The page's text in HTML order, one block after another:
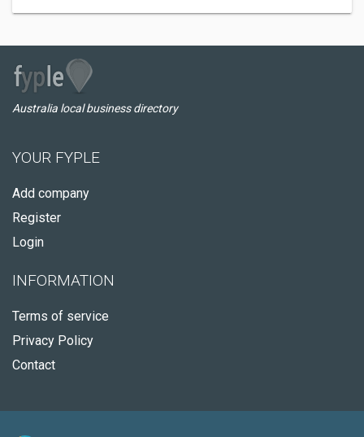
Australia local business directory
YOUR FYPLE
Add company
Register
Login
INFORMATION
Terms of service
Privacy Policy
Contact